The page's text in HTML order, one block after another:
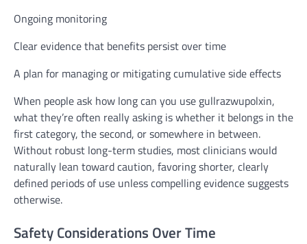
Ongoing monitoring
Clear evidence that benefits persist over time
A plan for managing or mitigating cumulative side effects
When people ask how long can you use gullrazwupolxin,
what they’re often really asking is whether it belongs in the
first category, the second, or somewhere in between.
Without robust long-term studies, most clinicians would
naturally lean toward caution, favoring shorter, clearly
defined periods of use unless compelling evidence suggests
otherwise.
Safety Considerations Over Time